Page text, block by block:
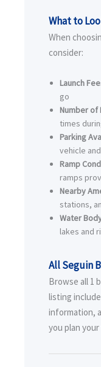
What to
When
consider:
Launch
go
Number of
times
Parking
vehicle
Ramp
ramps
Nearby
stations,
Water
lakes and
All Seguin
Browse all 1
listing
information,
you plan